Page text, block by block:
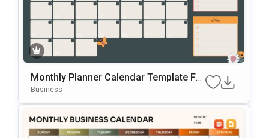
Monthly Planner Calendar Template For
PowerPoint & Google Slides
Business